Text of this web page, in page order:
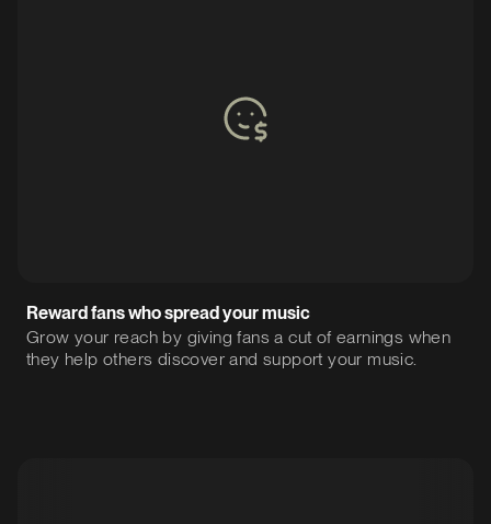
Reward fans who spread your music
Grow your reach by giving fans a cut of earnings when
they help others discover and support your music.